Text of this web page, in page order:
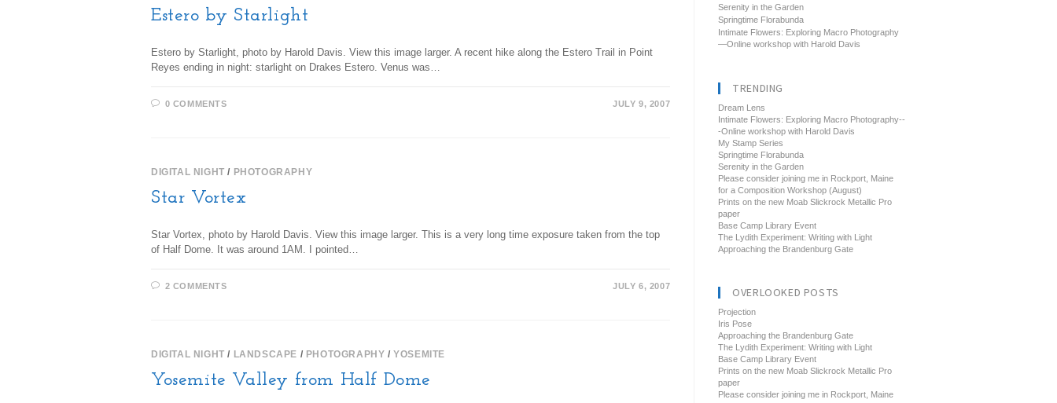
Estero by Starlight
Estero by Starlight, photo by Harold Davis. View this image larger. A recent hike along the Estero Trail in Point
Reyes ending in night: starlight on Drakes Estero. Venus was…
0 COMMENTS JULY 9, 2007
DIGITAL NIGHT / PHOTOGRAPHY
Star Vortex
Star Vortex, photo by Harold Davis. View this image larger. This is a very long time exposure taken from the top
of Half Dome. It was around 1AM. I pointed…
2 COMMENTS JULY 6, 2007
DIGITAL NIGHT / LANDSCAPE / PHOTOGRAPHY /YOSEMITE
Yosemite Valley from Half Dome
Serenity in the Garden
Springtime Florabunda
Intimate Flowers: Exploring Macro Photography
—Online workshop with Harold Davis
TRENDING
Dream Lens
Intimate Flowers: Exploring Macro Photography--
-Online workshop with Harold Davis
My Stamp Series
Springtime Florabunda
Serenity in the Garden
Please consider joining me in Rockport, Maine
for a Composition Workshop (August)
Prints on the new Moab Slickrock Metallic Pro
paper
Base Camp Library Event
The Lydith Experiment: Writing with Light
Approaching the Brandenburg Gate
OVERLOOKED POSTS
Projection
Iris Pose
Approaching the Brandenburg Gate
The Lydith Experiment: Writing with Light
Base Camp Library Event
Prints on the new Moab Slickrock Metallic Pro
paper
Please consider joining me in Rockport, Maine